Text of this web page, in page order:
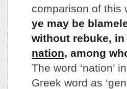
comparison of this
ye may be
without rebuke,
nation, among
The word ‘nation’
Greek word as